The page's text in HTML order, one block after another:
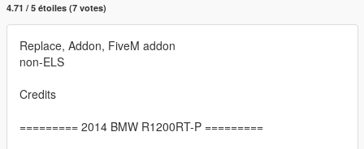
4.71 / 5 étoiles (7 votes)
Replace, Addon, FiveM addon
non-ELS
Credits
========= 2014 BMW R1200RT-P =========